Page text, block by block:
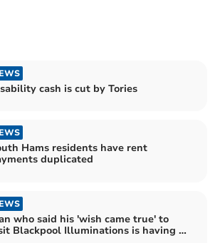
cash is cut by Tories
Hams residents have rent
duplicated
who said his 'wish came true' to
Blackpool Illuminations is having to